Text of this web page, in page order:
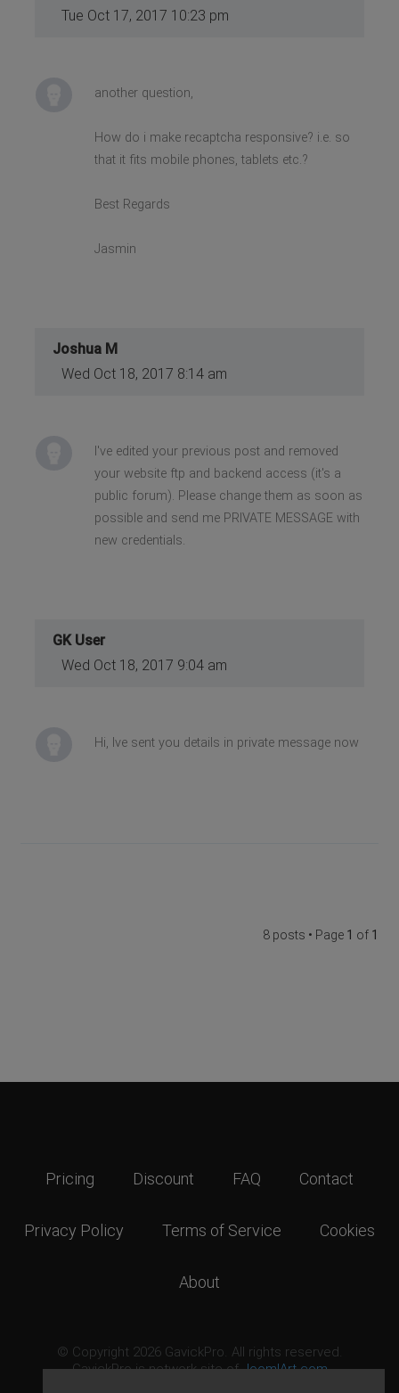
Tue Oct 17, 2017 10:23 pm
another question,
How do i make recaptcha responsive? i.e. so
that it fits mobile phones, tablets etc.?
Best Regards
Jasmin
Joshua M
Wed Oct 18, 2017 8:14 am
I've edited your previous post and removed
your website ftp and backend access (it's a
public forum). Please change them as soon as
possible and send me PRIVATE MESSAGE with
new credentials.
GK User
Wed Oct 18, 2017 9:04 am
Hi, Ive sent you details in private message now
8 posts • Page 1 of 1
Pricing Discount FAQ Contact
Privacy Policy Terms of Service Cookies
About
© Copyright 2026 GavickPro. All rights reserved.
GavickPro is network site ofJoomlArt.com